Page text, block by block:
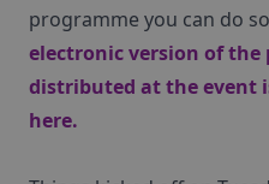
programme you can do so
electronic version of the
distributed at the event
here.